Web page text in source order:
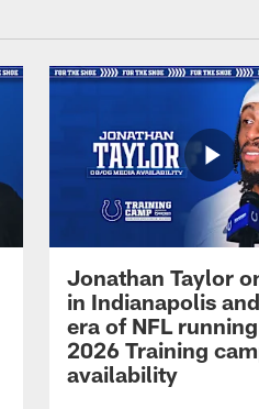
Jonathan Taylor
in Indianapolis
era of NFL
2026 Training
availability